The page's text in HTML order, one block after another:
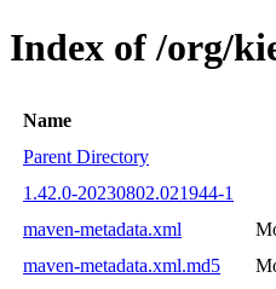
Index of /org/
Name
Parent Directory
1.42.0-20230802.021944-1
maven-metadata.xml
maven-metadata.xml.md5